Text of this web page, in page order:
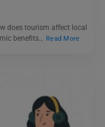
does tourism affect local
benefits… Read More